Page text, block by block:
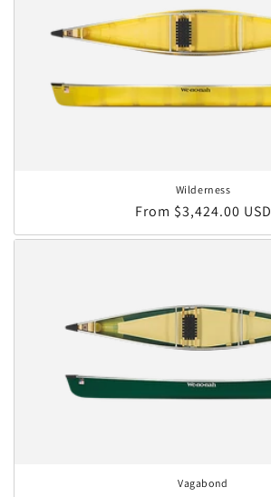
Wilderness
Regular price
From $3,424.00 USD
Vagabond